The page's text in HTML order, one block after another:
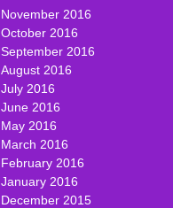
November 2016
October 2016
September 2016
August 2016
July 2016
June 2016
May 2016
March 2016
February 2016
January 2016
December 2015